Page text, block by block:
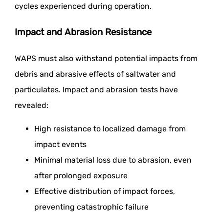
cycles experienced during operation.
Impact and Abrasion Resistance
WAPS must also withstand potential impacts from
debris and abrasive effects of saltwater and
particulates. Impact and abrasion tests have
revealed:
High resistance to localized damage from
impact events
Minimal material loss due to abrasion, even
after prolonged exposure
Effective distribution of impact forces,
preventing catastrophic failure